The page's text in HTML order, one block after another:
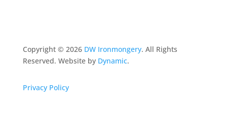
Copyright © 2026 DW Ironmongery. All Rights
Reserved. Website by Dynamic.
Privacy Policy